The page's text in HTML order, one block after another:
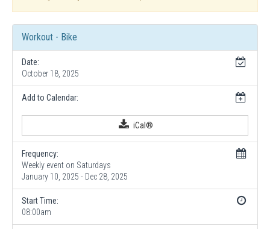
Workout - Bike
Date:
October 18, 2025
Add to Calendar:
iCal®
Frequency:
Weekly event on Saturdays
January 10, 2025 - Dec 28, 2025
Start Time:
08:00am